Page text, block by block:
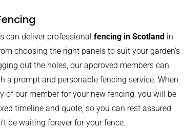
can deliver professionalfencing in Scotland in
choosing the right panels to suit your garden’s
out the holes, our approved members can
a prompt and personable fencing service. When
of our member for your new fencing, you will be
timeline and quote, so you can rest assured
be waiting forever for your fence.